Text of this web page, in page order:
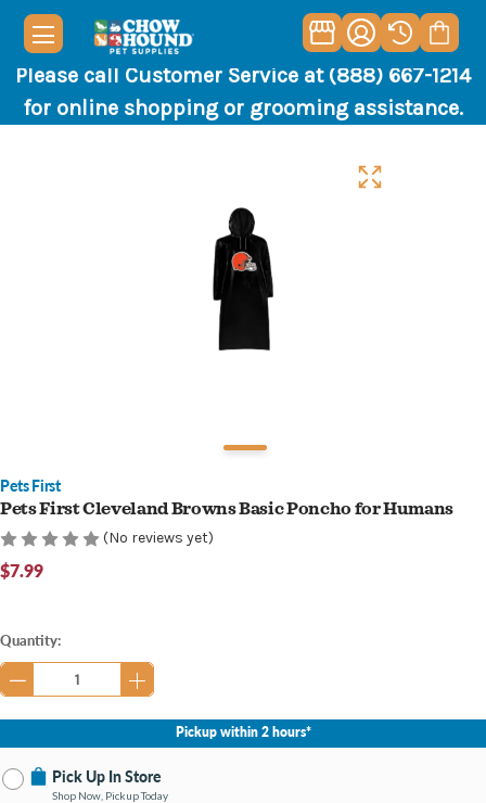
Please call Customer Service at (888) 667-1214
for online shopping or grooming assistance.
Pets First
Pets First Cleveland Browns Basic Poncho for Humans
(No reviews yet)
$7.99
Current
Stock:
Quantity:
Pickup within 2 hours*
Pick Up In Store
Shop Now, Pickup Today